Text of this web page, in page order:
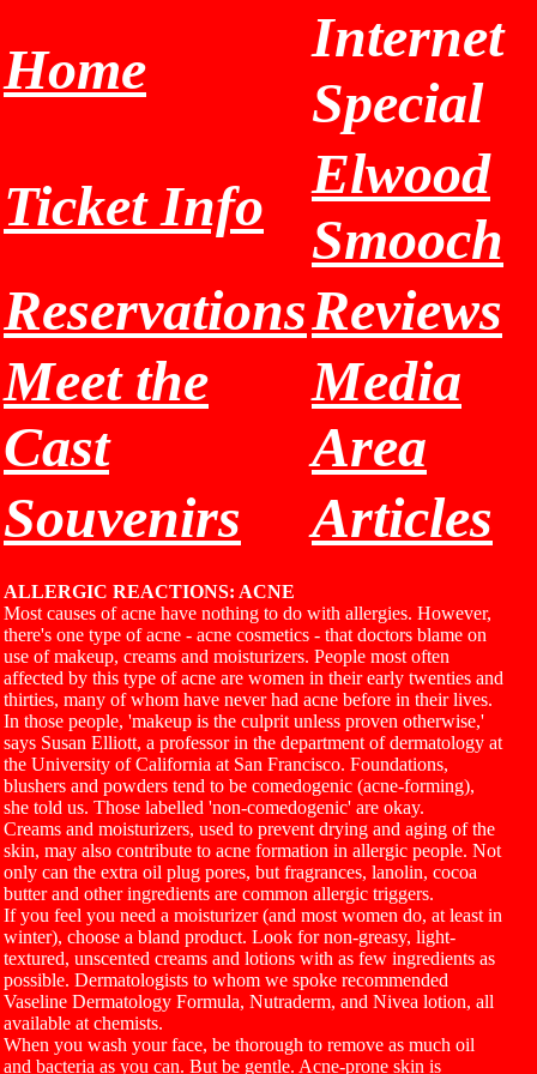
Home
Internet
Special
Ticket Info
Elwood
Smooch
ReservationsReviews
Meet the
Cast
Media
Area
Souvenirs
Articles
ALLERGIC REACTIONS: ACNE
Most causes of acne have nothing to do with allergies. However,
there's one type of acne - acne cosmetics - that doctors blame on
use of makeup, creams and moisturizers. People most often
affected by this type of acne are women in their early twenties and
thirties, many of whom have never had acne before in their lives.
In those people, 'makeup is the culprit unless proven otherwise,'
says Susan Elliott, a professor in the department of dermatology at
the University of California at San Francisco. Foundations,
blushers and powders tend to be comedogenic (acne-forming),
she told us. Those labelled 'non-comedogenic' are okay.
Creams and moisturizers, used to prevent drying and aging of the
skin, may also contribute to acne formation in allergic people. Not
only can the extra oil plug pores, but fragrances, lanolin, cocoa
butter and other ingredients are common allergic triggers.
If you feel you need a moisturizer (and most women do, at least in
winter), choose a bland product. Look for non-greasy, light-
textured, unscented creams and lotions with as few ingredients as
possible. Dermatologists to whom we spoke recommended
Vaseline Dermatology Formula, Nutraderm, and Nivea lotion, all
available at chemists.
When you wash your face, be thorough to remove as much oil
and bacteria as you can. But be gentle. Acne-prone skin is